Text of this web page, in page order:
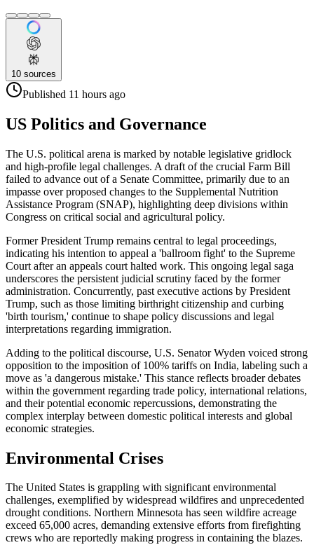
10 sources
Published 11 hours ago
US Politics and Governance
The U.S. political arena is marked by notable legislative gridlock
and high-profile legal challenges. A draft of the crucial Farm Bill
failed to advance out of a Senate Committee, primarily due to an
impasse over proposed changes to the Supplemental Nutrition
Assistance Program (SNAP), highlighting deep divisions within
Congress on critical social and agricultural policy.
Former President Trump remains central to legal proceedings,
indicating his intention to appeal a 'ballroom fight' to the Supreme
Court after an appeals court halted work. This ongoing legal saga
underscores the persistent judicial scrutiny faced by the former
administration. Concurrently, past executive actions by President
Trump, such as those limiting birthright citizenship and curbing
'birth tourism,' continue to shape policy discussions and legal
interpretations regarding immigration.
Adding to the political discourse, U.S. Senator Wyden voiced strong
opposition to the imposition of 100% tariffs on India, labeling such a
move as 'a dangerous mistake.' This stance reflects broader debates
within the government regarding trade policy, international relations,
and their potential economic repercussions, demonstrating the
complex interplay between domestic political interests and global
economic strategies.
Environmental Crises
The United States is grappling with significant environmental
challenges, exemplified by widespread wildfires and unprecedented
drought conditions. Northern Minnesota has seen wildfire acreage
exceed 65,000 acres, demanding extensive efforts from firefighting
crews who are reportedly making progress in containing the blazes.